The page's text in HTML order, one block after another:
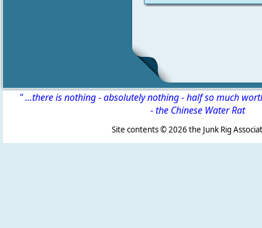
" ...there is nothing - absolutely nothing - half so much
-the Chinese Water Rat
Site contents ©2026 the Junk Rig